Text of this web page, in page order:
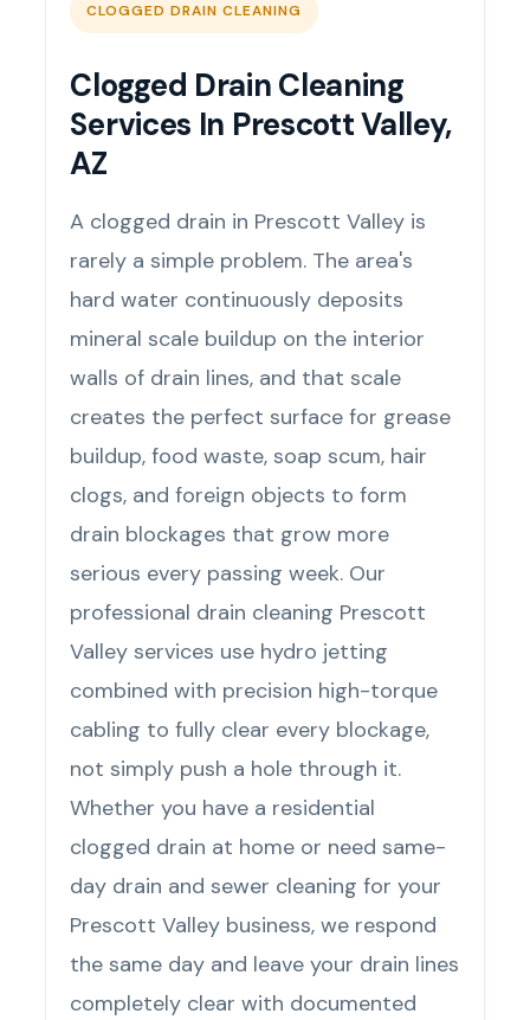
CLOGGED DRAIN CLEANING
Clogged Drain Cleaning
Services In Prescott Valley,
AZ
A clogged drain in Prescott Valley is
rarely a simple problem. The area's
hard water continuously deposits
mineral scale buildup on the interior
walls of drain lines, and that scale
creates the perfect surface for grease
buildup, food waste, soap scum, hair
clogs, and foreign objects to form
drain blockages that grow more
serious every passing week. Our
professional drain cleaning Prescott
Valley services use hydro jetting
combined with precision high-torque
cabling to fully clear every blockage,
not simply push a hole through it.
Whether you have a residential
clogged drain at home or need same-
day drain and sewer cleaning for your
Prescott Valley business, we respond
the same day and leave your drain lines
completely clear with documented